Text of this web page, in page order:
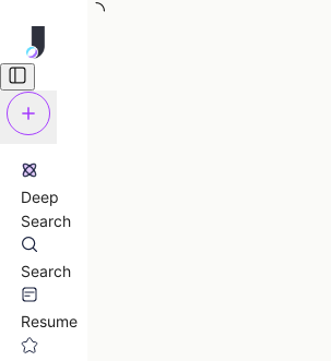
Deep
Search
Search
Resume